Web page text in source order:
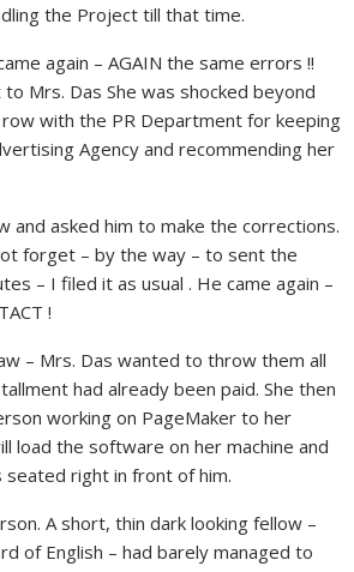
the Project till that time.
again – AGAIN the same errors !!
Mrs. Das She was shocked beyond
with the PR Department for keeping
Agency and recommending her
and asked him to make the corrections.
forget – by the way – to sent the
– I filed it as usual . He came again –
!
– Mrs. Das wanted to throw them all
had already been paid. She then
working on PageMaker to her
load the software on her machine and
right in front of him.
A short, thin dark looking fellow –
of English – had barely managed to